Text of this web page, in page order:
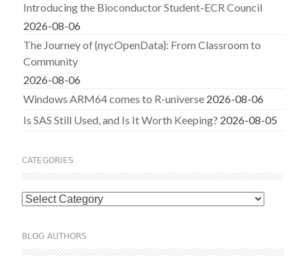
Introducing the Bioconductor Student-ECR Council
2026-08-06
The Journey of {nycOpenData}: From Classroom to
Community
2026-08-06
Windows ARM64 comes to R-universe 2026-08-06
Is SAS Still Used, and Is It Worth Keeping? 2026-08-05
CATEGORIES
Categories
BLOG AUTHORS